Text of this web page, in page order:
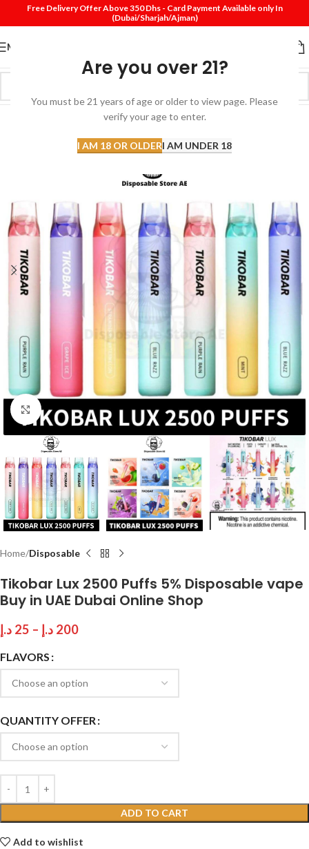
Are you over 21?
You must be 21 years of age or older to view page. Please
verify your age to enter.
I AM 18 OR OLDERI AM UNDER 18
Free Delivery Offer Above 350 Dhs - Card Payment Available only In
(Dubai/Sharjah/Ajman)
MENU
Click to enlarge
Home Disposable
Tikobar Lux 2500 Puffs 5% Disposable vape
Buy in UAE Dubai Online Shop
25 د.إ – 200 د.إ
FLAVORS
QUANTITY OFFER
ADD TO CART
Add to wishlist